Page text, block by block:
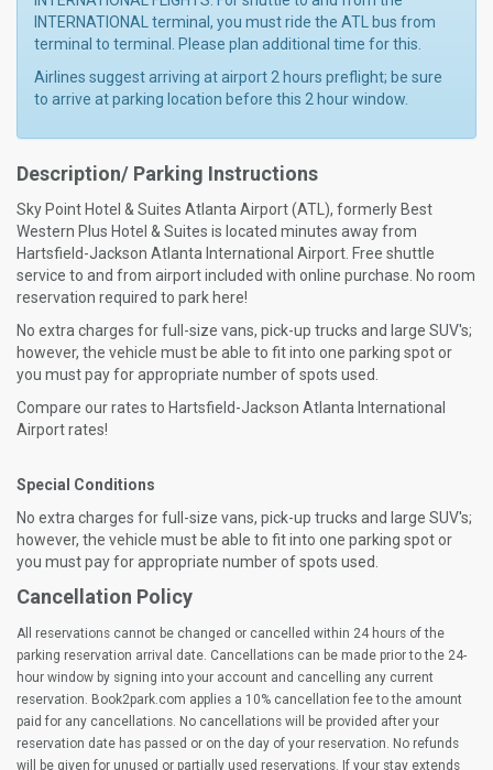
INTERNATIONAL terminal, you must ride the ATL bus from
terminal to terminal. Please plan additional time for this.
Airlines suggest arriving at airport 2 hours preflight; be sure
to arrive at parking location before this 2 hour window.
Description/ Parking Instructions
Sky Point Hotel & Suites Atlanta Airport (ATL), formerly Best
Western Plus Hotel & Suites is located minutes away from
Hartsfield-Jackson Atlanta International Airport. Free shuttle
service to and from airport included with online purchase. No room
reservation required to park here!
No extra charges for full-size vans, pick-up trucks and large SUV's;
however, the vehicle must be able to fit into one parking spot or
you must pay for appropriate number of spots used.
Compare our rates to Hartsfield-Jackson Atlanta International
Airport rates!
Special Conditions
No extra charges for full-size vans, pick-up trucks and large SUV's;
however, the vehicle must be able to fit into one parking spot or
you must pay for appropriate number of spots used.
Cancellation Policy
All reservations cannot be changed or cancelled within 24 hours of the
parking reservation arrival date. Cancellations can be made prior to the 24-
hour window by signing into your account and cancelling any current
reservation. Book2park.com applies a 10% cancellation fee to the amount
paid for any cancellations. No cancellations will be provided after your
reservation date has passed or on the day of your reservation. No refunds
will be given for unused or partially used reservations. If your stay extends